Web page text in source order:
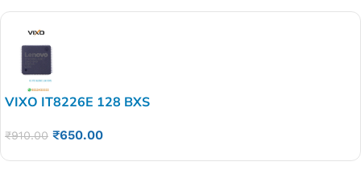
VIXO IT8226E 128 BXS
₹910.00 ₹650.00